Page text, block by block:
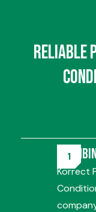
Reliable
Korrect